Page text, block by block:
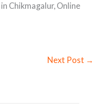
Chikmagalur, Online
Next Post →